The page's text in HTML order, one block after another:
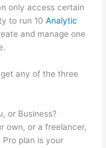
only access certain
to run 10Analytic
and manage one
any of the three
or Business?
own, or a freelancer,
plan is your